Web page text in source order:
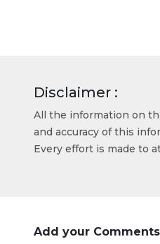
Disclaimer :
All the information on
and accuracy of this
Every effort is made to
Add your Comments